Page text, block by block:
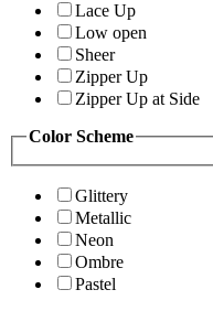
Lace Up
Low open
Sheer
Zipper Up
Zipper Up at Side
Color Scheme
Glittery
Metallic
Neon
Ombre
Pastel